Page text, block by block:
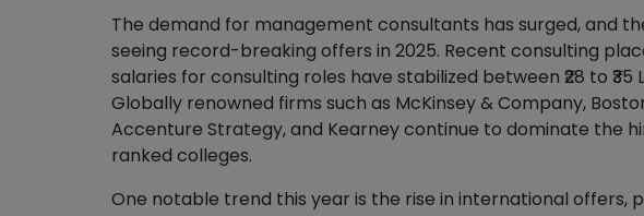
The demand for management consultants has surged, and
seeing record-breaking offers in 2025. Recent consulting
salaries for consulting roles have stabilized between ₹28 to
Globally renowned firms such as McKinsey & Company,
Accenture Strategy, and Kearney continue to dominate the
ranked colleges.
One notable trend this year is the rise in international offers,